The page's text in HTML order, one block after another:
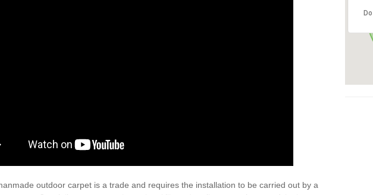
outdoor carpet is a trade and requires the installation to be carried out by a